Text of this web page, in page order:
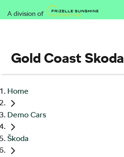
A division of
Gold Coast Skoda
Home
Demo Cars
Škoda